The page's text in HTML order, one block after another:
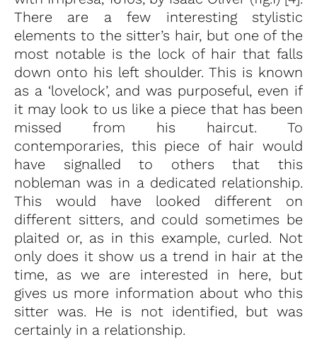
There are a few interesting stylistic
elements to the sitter’s hair, but one of the
most notable is the lock of hair that falls
down onto his left shoulder. This is known
as a ‘lovelock’, and was purposeful, even if
it may look to us like a piece that has been
missed from his haircut. To
contemporaries, this piece of hair would
have signalled to others that this
nobleman was in a dedicated relationship.
This would have looked different on
different sitters, and could sometimes be
plaited or, as in this example, curled. Not
only does it show us a trend in hair at the
time, as we are interested in here, but
gives us more information about who this
sitter was. He is not identified, but was
certainly in a relationship.